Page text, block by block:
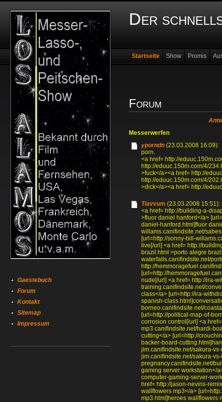
Der
Gaestebuch
Forum
Kontakt
Sitemap
Impressum
Startseite Show Promis
Forum
Messerwerfen
yporndn (23.03.2008 16:09):
porn.
<a href= http://
http://eduuc.150m.com/4/
>fuck</a><a href= http://
http://eduuc.150m.com/4/
>dick</a><a href= http://
Tiavvum (23.03.2008 15:51):
<a href= http://building-a-
>fluor daniel hanford</a>
daniel-hanford.html]fluor
willams.canifindsite.net/
[url=http://sonny-bill-
live[/url] <a href= http://
brazil.html >porto alegre
waterfalls.canifindsite.net/
http://
[url=http://
nude[/url] <a href= http://ira-
training.canifindsite.net/
class</a> [url=http://ira-
spanish-
borneo.canifindsite.net/
[url=http://political-map-of-
corrosion control[/url] <a
mp3.canifindsite.net/hardi-
cutting</a> [url=http://
backer-board-
jim.canifindsite.net/sakura-
jim.canifindsite.net/sakura-
pregnancy.canifindsite.net/
gaming server workstation</
computer-gaming-server-
href= http://jason-nevins-
wallflowers mp3</a>
mp3.html]heroes wallflowers